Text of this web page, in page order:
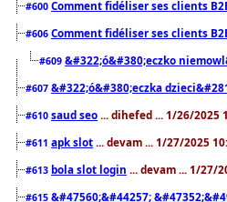
#600 Comment fidéliser ses clients
#606 Comment fidéliser ses clients
#609 &#322;ó&#380;eczko
#607 &#322;ó&#380;eczka
#610 saud seo ... dihefed ... 1/26/2025
#611 apk slot ... devam ... 1/27/2025
#613 bola slot login ... devam ... 1/27/
#615 &#47560;&#44257;